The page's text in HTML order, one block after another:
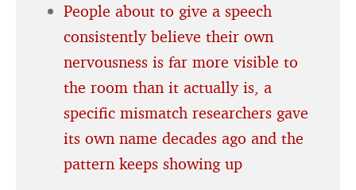
People about to give a speech
consistently believe their own
nervousness is far more visible to
the room than it actually is, a
specific mismatch researchers gave
its own name decades ago and the
pattern keeps showing up